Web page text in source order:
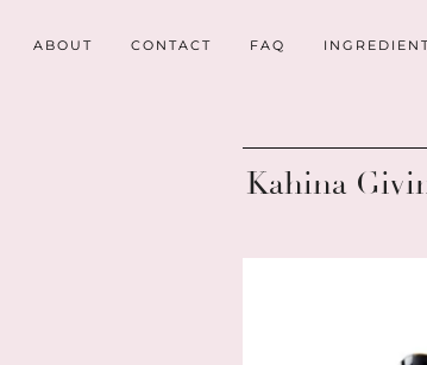
ABOUT CONTACT FAQ
Kahina